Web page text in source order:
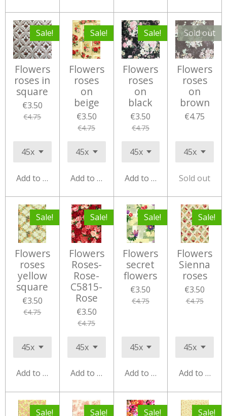
Sale!
Flowers
roses in
square
€3.50
€4.75
Add to cart
Sale!
Flowers
roses
on
beige
€3.50
€4.75
Add to cart
Sale!
Flowers
roses
on
black
€3.50
€4.75
Add to cart
Sold out
Flowers
roses
on
brown
€4.75
Sold out
Sale!
Flowers
roses
yellow
square
€3.50
€4.75
Add to cart
Sale!
Flowers
Roses-
Rose-
C5815-
Rose
€3.50
€4.75
Add to cart
Sale!
Flowers
secret
flowers
€3.50
€4.75
Add to cart
Sale!
Flowers
Sienna
roses
€3.50
€4.75
Add to cart
Sale! Sale! Sale! Sale!